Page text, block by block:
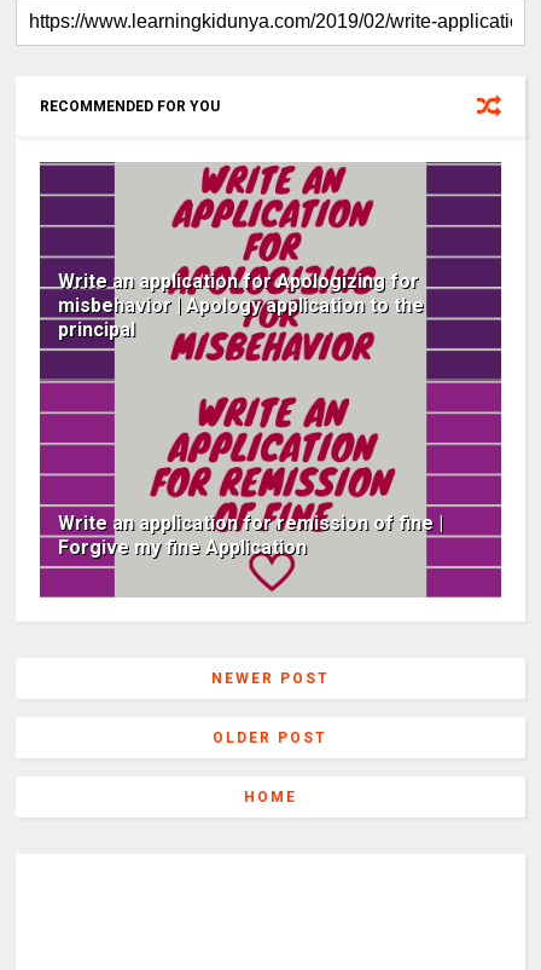
RECOMMENDED FOR YOU
Write an application for Apologizing for
misbehavior | Apology application to the
principal
Write an application for remission of fine |
Forgive my fine Application
NEWER POST
OLDER POST
HOME